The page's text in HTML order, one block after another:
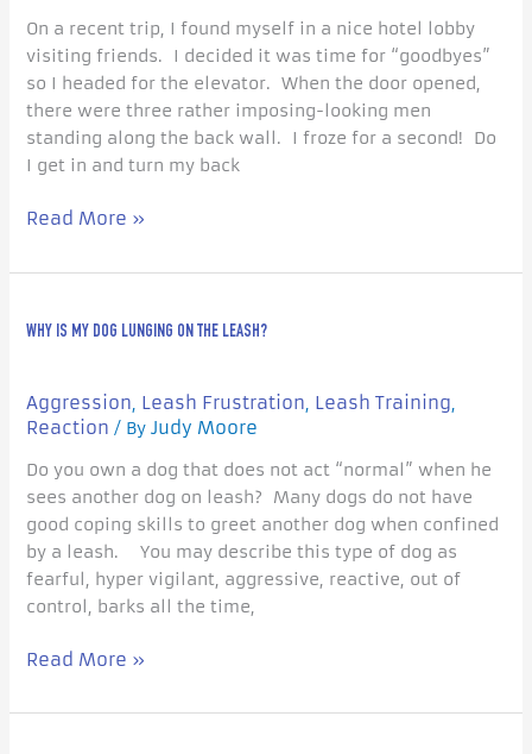
On a recent trip, I found myself in a nice hotel lobby
visiting friends. I decided it was time for “goodbyes”
so I headed for the elevator. When the door opened,
there were three rather imposing-looking men
standing along the back wall. I froze for a second! Do
I get in and turn my back
Read More »
WHY IS MY DOG LUNGING ON THE LEASH?
Aggression, Leash Frustration, Leash Training,
Reaction / By Judy Moore
Do you own a dog that does not act “normal” when he
sees another dog on leash? Many dogs do not have
good coping skills to greet another dog when confined
by a leash. You may describe this type of dog as
fearful, hyper vigilant, aggressive, reactive, out of
control, barks all the time,
is
Dog
Lunging
the
Leash?
Read More »